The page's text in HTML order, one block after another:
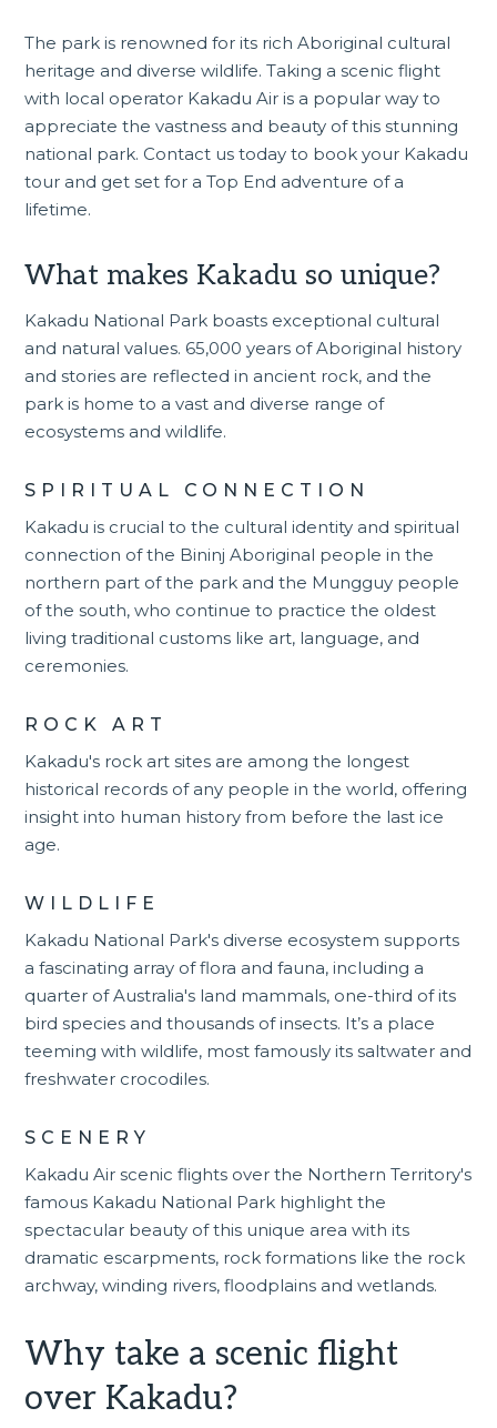
The park is renowned for its rich Aboriginal cultural
heritage and diverse wildlife. Taking a scenic flight
with local operator Kakadu Air is a popular way to
appreciate the vastness and beauty of this stunning
national park. Contact us today to book your Kakadu
tour and get set for a Top End adventure of a
lifetime.
What makes Kakadu so unique?
Kakadu National Park boasts exceptional cultural
and natural values. 65,000 years of Aboriginal history
and stories are reflected in ancient rock, and the
park is home to a vast and diverse range of
ecosystems and wildlife.
SPIRITUAL CONNECTION
Kakadu is crucial to the cultural identity and spiritual
connection of the Bininj Aboriginal people in the
northern part of the park and the Mungguy people
of the south, who continue to practice the oldest
living traditional customs like art, language, and
ceremonies.
ROCK ART
Kakadu's rock art sites are among the longest
historical records of any people in the world, offering
insight into human history from before the last ice
age.
WILDLIFE
Kakadu National Park's diverse ecosystem supports
a fascinating array of flora and fauna, including a
quarter of Australia's land mammals, one-third of its
bird species and thousands of insects. It’s a place
teeming with wildlife, most famously its saltwater and
freshwater crocodiles.
SCENERY
Kakadu Air scenic flights over the Northern Territory's
famous Kakadu National Park highlight the
spectacular beauty of this unique area with its
dramatic escarpments, rock formations like the rock
archway, winding rivers, floodplains and wetlands.
Why take a scenic flight
over Kakadu?